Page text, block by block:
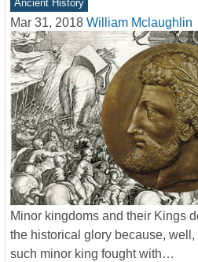
Ancient History
Mar 31, 2018 William Mclaughlin
Minor kingdoms and their Kings
the historical glory because, well,
such minor king fought with…